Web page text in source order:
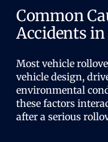
Common
Accidents in
Most vehicle
vehicle design,
environmental
these factors
after a serious